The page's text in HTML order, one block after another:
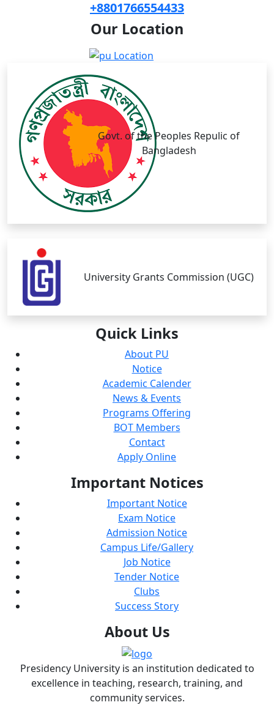
+8801766554433
Our Location
Govt. of the Peoples Repulic of
Bangladesh
University Grants Commission (UGC)
Quick Links
About PU
Notice
Academic Calender
News & Events
Programs Offering
BOT Members
Contact
Apply Online
Important Notices
Important Notice
Exam Notice
Admission Notice
Campus Life/Gallery
Job Notice
Tender Notice
Clubs
Success Story
About Us
Presidency University is an institution dedicated to
excellence in teaching, research, training, and
community services.